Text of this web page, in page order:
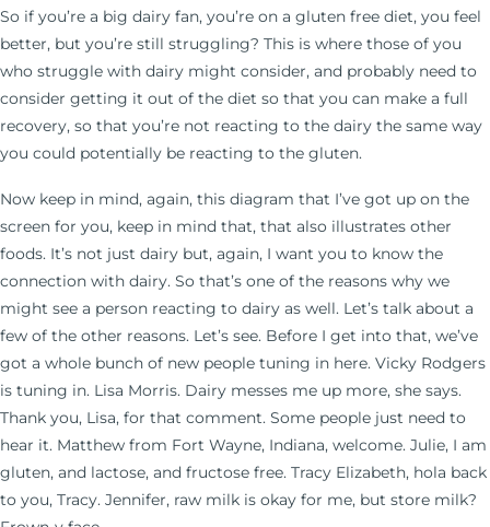
So if you’re a big dairy fan, you’re on a gluten free diet, you feel
better, but you’re still struggling? This is where those of you
who struggle with dairy might consider, and probably need to
consider getting it out of the diet so that you can make a full
recovery, so that you’re not reacting to the dairy the same way
you could potentially be reacting to the gluten.
Now keep in mind, again, this diagram that I’ve got up on the
screen for you, keep in mind that, that also illustrates other
foods. It’s not just dairy but, again, I want you to know the
connection with dairy. So that’s one of the reasons why we
might see a person reacting to dairy as well. Let’s talk about a
few of the other reasons. Let’s see. Before I get into that, we’ve
got a whole bunch of new people tuning in here. Vicky Rodgers
is tuning in. Lisa Morris. Dairy messes me up more, she says.
Thank you, Lisa, for that comment. Some people just need to
hear it. Matthew from Fort Wayne, Indiana, welcome. Julie, I am
gluten, and lactose, and fructose free. Tracy Elizabeth, hola back
to you, Tracy. Jennifer, raw milk is okay for me, but store milk?